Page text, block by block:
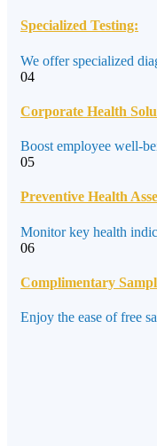
Specialized Testing:
We offer specialized
04
Corporate Health
Boost employee well-
05
Preventive Health
Monitor key health
06
Complimentary
Enjoy the ease of free